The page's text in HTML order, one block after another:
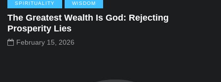
SPIRITUALITY WISDOM
The Greatest Wealth Is God: Rejecting
Prosperity Lies
February 15, 2026